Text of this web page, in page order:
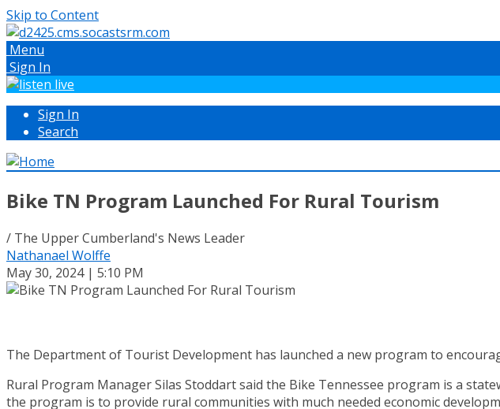
Skip to Content
Menu
Sign In
Sign In
Search
Bike TN Program Launched For Rural Tourism
/ The Upper Cumberland's News Leader
Nathanael Wolffe
May 30, 2024 | 5:10 PM
The Department of Tourist Development has launched a new program to
Rural Program Manager Silas Stoddart said the Bike Tennessee program is a
the program is to provide rural communities with much needed economic